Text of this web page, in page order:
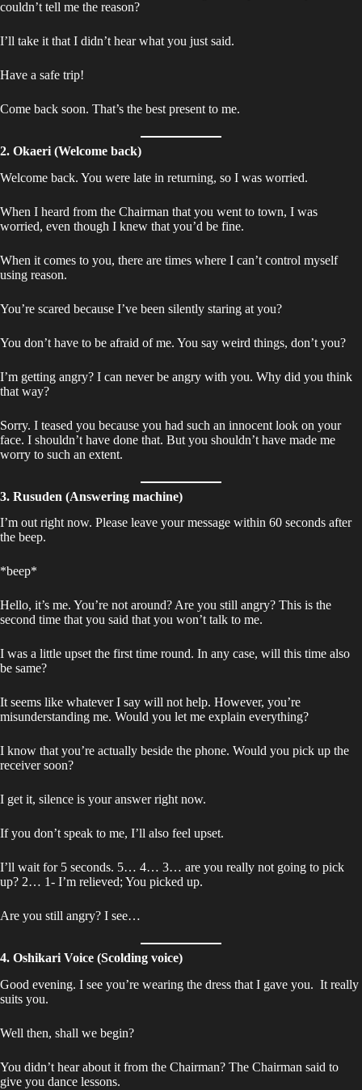
couldn’t tell me the reason?
I’ll take it that I didn’t hear what you just said.
Have a safe trip!
Come back soon. That’s the best present to me.
2. Okaeri (Welcome back)
Welcome back. You were late in returning, so I was worried.
When I heard from the Chairman that you went to town, I was
worried, even though I knew that you’d be fine.
When it comes to you, there are times where I can’t control myself
using reason.
You’re scared because I’ve been silently staring at you?
You don’t have to be afraid of me. You say weird things, don’t you?
I’m getting angry? I can never be angry with you. Why did you think
that way?
Sorry. I teased you because you had such an innocent look on your
face. I shouldn’t have done that. But you shouldn’t have made me
worry to such an extent.
3. Rusuden (Answering machine)
I’m out right now. Please leave your message within 60 seconds after
the beep.
*beep*
Hello, it’s me. You’re not around? Are you still angry? This is the
second time that you said that you won’t talk to me.
I was a little upset the first time round. In any case, will this time also
be same?
It seems like whatever I say will not help. However, you’re
misunderstanding me. Would you let me explain everything?
I know that you’re actually beside the phone. Would you pick up the
receiver soon?
I get it, silence is your answer right now.
If you don’t speak to me, I’ll also feel upset.
I’ll wait for 5 seconds. 5… 4… 3… are you really not going to pick
up? 2… 1- I’m relieved; You picked up.
Are you still angry? I see…
4. Oshikari Voice (Scolding voice)
Good evening. I see you’re wearing the dress that I gave you. It really
suits you.
Well then, shall we begin?
You didn’t hear about it from the Chairman? The Chairman said to
give you dance lessons.